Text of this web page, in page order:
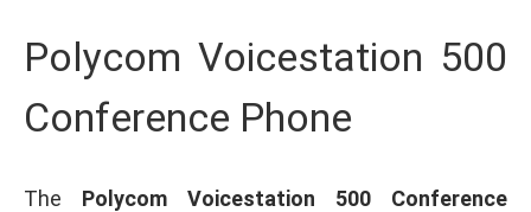
Polycom Voicestation 500
Conference Phone
The Polycom Voicestation 500 Conference